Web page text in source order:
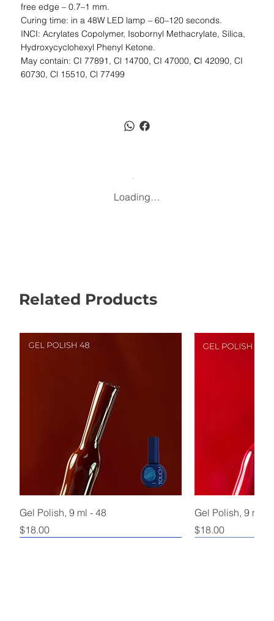
free edge – 0.7–1 mm.
Curing time: in a 48W LED lamp – 60–120 seconds.
INCI: Acrylates Copolymer, Isobornyl Methacrylate, Silica,
Hydroxycyclohexyl Phenyl Ketone.
May contain: CI 77891, Cl 14700, CI 47000, СI 42090, CI
60730, Cl 15510, Cl 77499
Loading…
Related Products
Gel Polish, 9 ml - 48
Price
$18.00
Gel Polish, 9 ml -
Price
$18.00